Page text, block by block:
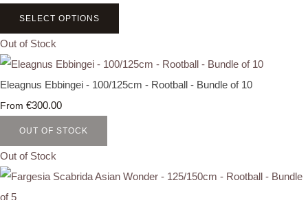
SELECT OPTIONS
Out of Stock
Eleagnus Ebbingei - 100/125cm - Rootball - Bundle of 10
From €300.00
OUT OF STOCK
Out of Stock